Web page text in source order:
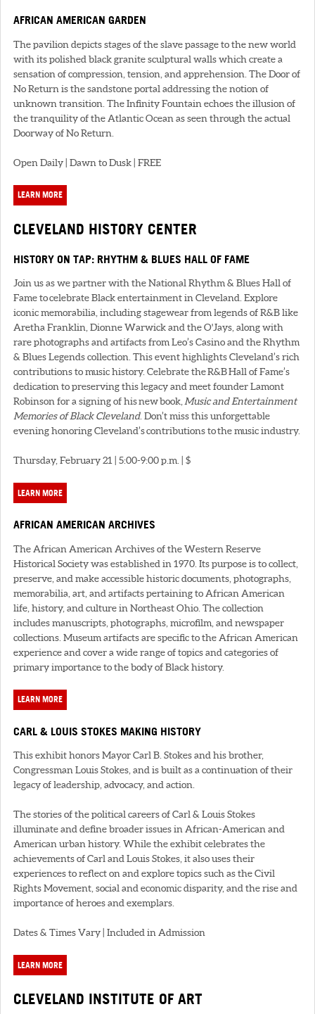
AFRICAN AMERICAN GARDEN
The pavilion depicts stages of the slave passage to the new world
with its polished black granite sculptural walls which create a
sensation of compression, tension, and apprehension. The Door of
No Return is the sandstone portal addressing the notion of
unknown transition. The Infinity Fountain echoes the illusion of
the tranquility of the Atlantic Ocean as seen through the actual
Doorway of No Return.
Open Daily | Dawn to Dusk | FREE
LEARN MORE
CLEVELAND HISTORY CENTER
HISTORY ON TAP: RHYTHM & BLUES HALL OF FAME
Join us as we partner with the National Rhythm & Blues Hall of
Fame to celebrate Black entertainment in Cleveland. Explore
iconic memorabilia, including stagewear from legends of R&B like
Aretha Franklin, Dionne Warwick and the O'Jays, along with
rare photographs and artifacts from Leo’s Casino and the Rhythm
& Blues Legends collection. This event highlights Cleveland’s rich
contributions to music history. Celebrate the R&B Hall of Fame’s
dedication to preserving this legacy and meet founder Lamont
Robinson for a signing of his new book,Music and Entertainment
Memories of Black Cleveland. Don’t miss this unforgettable
evening honoring Cleveland’s contributions to the music industry.
Thursday, February 21 | 5:00-9:00 p.m. | $
LEARN MORE
AFRICAN AMERICAN ARCHIVES
The African American Archives of the Western Reserve
Historical Society was established in 1970. Its purpose is to collect,
preserve, and make accessible historic documents, photographs,
memorabilia, art, and artifacts pertaining to African American
life, history, and culture in Northeast Ohio. The collection
includes manuscripts, photographs, microfilm, and newspaper
collections. Museum artifacts are specific to the African American
experience and cover a wide range of topics and categories of
primary importance to the body of Black history.
LEARN MORE
CARL & LOUIS STOKES MAKING HISTORY
This exhibit honors Mayor Carl B. Stokes and his brother,
Congressman Louis Stokes, and is built as a continuation of their
legacy of leadership, advocacy, and action.
The stories of the political careers of Carl & Louis Stokes
illuminate and define broader issues in African-American and
American urban history. While the exhibit celebrates the
achievements of Carl and Louis Stokes, it also uses their
experiences to reflect on and explore topics such as the Civil
Rights Movement, social and economic disparity, and the rise and
importance of heroes and exemplars.
Dates & Times Vary | Included in Admission
LEARN MORE
CLEVELAND INSTITUTE OF ART